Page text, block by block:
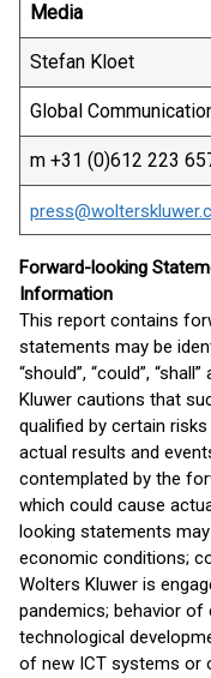
Media
Stefan Kloet
Global
m +31 (0)612 223
Forward-looking
Information
This report contains
statements may be
“should”, “could”,
Kluwer cautions that
qualified by certain
actual results and
contemplated by the
which could cause
looking statements
economic conditions;
Wolters Kluwer is
pandemics; behavior
technological
of new ICT systems or